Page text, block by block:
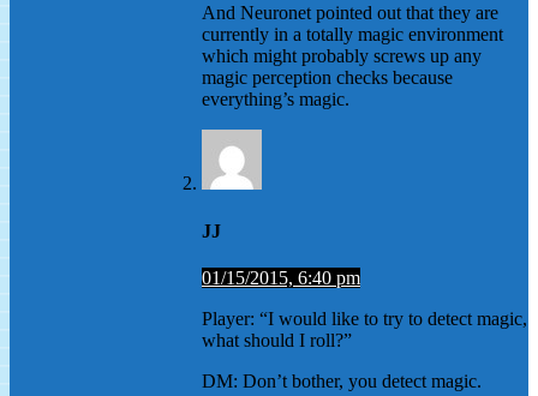
And Neuronet pointed out that they are
currently in a totally magic environment
which might probably screws up any
magic perception checks because
everything’s magic.
JJ
01/15/2015, 6:40 pm
Player: “I would like to try to detect magic,
what should I roll?”
DM: Don’t bother, you detect magic.